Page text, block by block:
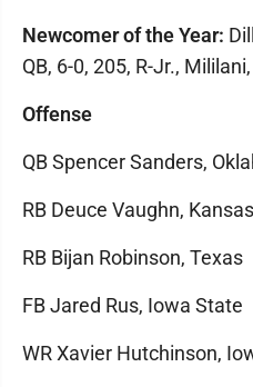
Newcomer of the Year:
QB, 6-0, 205, R-Jr.,
Offense
QB Spencer Sanders,
RB Deuce Vaughn,
RB Bijan Robinson, Texas
FB Jared Rus, Iowa State
WR Xavier Hutchinson,